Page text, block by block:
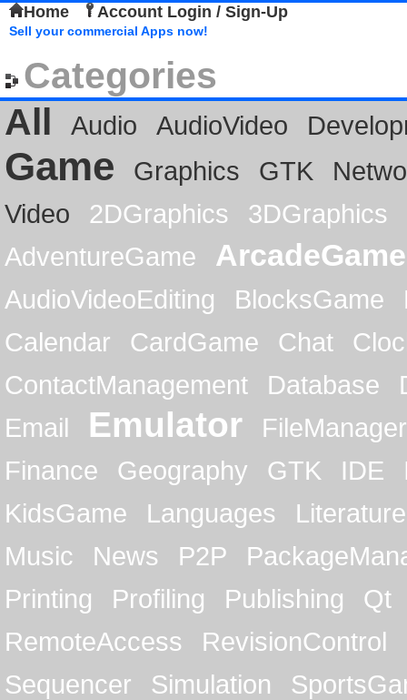
Home Account Login / Sign-Up
Sell your commercial Apps now!
Categories
All
Audio AudioVideo
Game Graphics GTK
Video
2DGraphics
3DGraphics
AdventureGame
ArcadeGame
AudioVideoEditing BlocksGame
Calendar
CardGame Chat
ContactManagement
Database
Email
Emulator
FileManager
Finance
Geography GTK IDE
KidsGame
Languages
Literature
Music
News P2P
Printing
Profiling Publishing
Qt
RemoteAccess
RevisionControl
Sequencer
Simulation